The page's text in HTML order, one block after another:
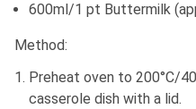
600ml/1 pt Buttermilk
Method:
Preheat oven to 200°C/
casserole dish with a lid.